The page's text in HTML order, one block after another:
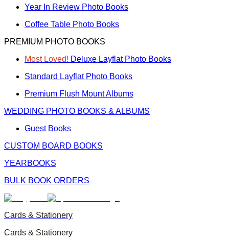
Year In Review Photo Books
Coffee Table Photo Books
PREMIUM PHOTO BOOKS
Most Loved! Deluxe Layflat Photo Books
Standard Layflat Photo Books
Premium Flush Mount Albums
WEDDING PHOTO BOOKS & ALBUMS
Guest Books
CUSTOM BOARD BOOKS
YEARBOOKS
BULK BOOK ORDERS
Cards & Stationery
Cards & Stationery